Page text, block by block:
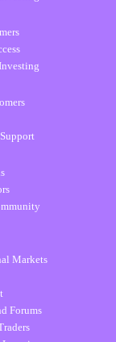
Markets
Forums